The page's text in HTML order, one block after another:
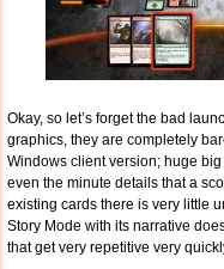
Okay, so let’s forget the bad
graphics, they are completely
Windows client version; huge
even the minute details that a
existing cards there is very little
Story Mode with its narrative
that get very repetitive very